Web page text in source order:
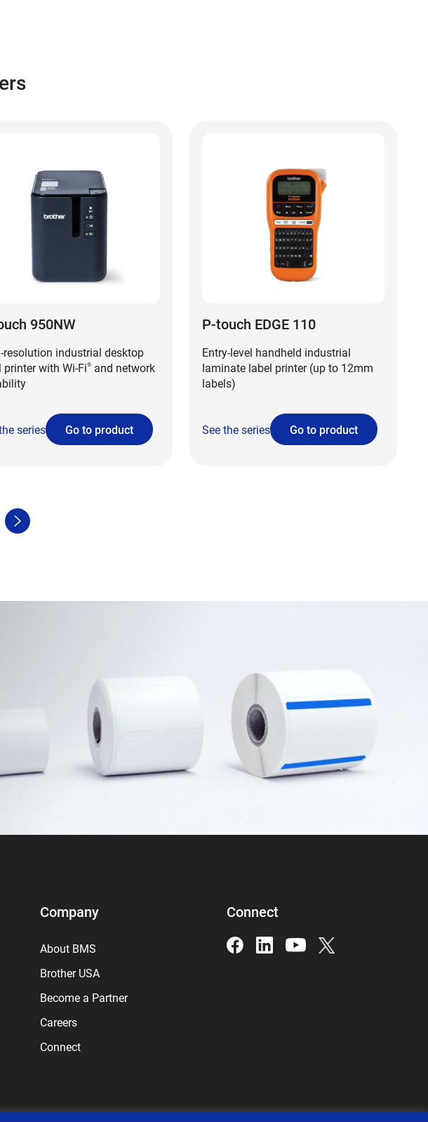
950NW
resolution industrial desktop
printer with Wi-Fi® and network
series Go to product
P-touch EDGE 110
Entry-level handheld industrial
laminate label printer (up to 12mm
labels)
See the series Go to product
Company
About BMS
Brother USA
Become a Partner
Careers
Connect
Connect